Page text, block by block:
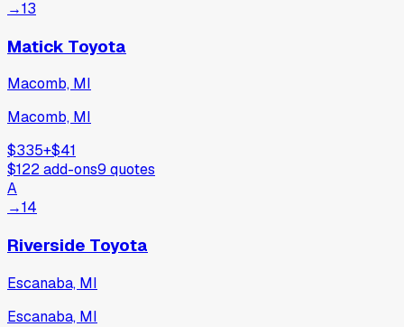
→13
Matick Toyota
Macomb, MI
Macomb, MI
$335+$41
$122add-ons9 quotes
A
→14
Riverside Toyota
Escanaba, MI
Escanaba, MI